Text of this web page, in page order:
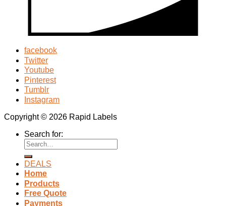
facebook
Twitter
Youtube
Pinterest
Tumblr
Instagram
Copyright © 2026 Rapid Labels
Search for:
DEALS
Home
Products
Free Quote
Payments